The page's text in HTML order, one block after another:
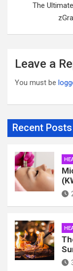
The
Leave a
You must be
Recent Posts